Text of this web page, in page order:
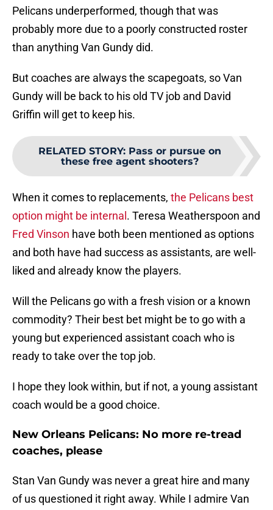
Pelicans underperformed, though that was
probably more due to a poorly constructed roster
than anything Van Gundy did.
But coaches are always the scapegoats, so Van
Gundy will be back to his old TV job and David
Griffin will get to keep his.
RELATED STORY: Pass or pursue on
these free agent shooters?
When it comes to replacements, the Pelicans best
option might be internal . Teresa Weatherspoon and
Fred Vinson have both been mentioned as options
and both have had success as assistants, are well-
liked and already know the players.
Will the Pelicans go with a fresh vision or a known
commodity? Their best bet might be to go with a
young but experienced assistant coach who is
ready to take over the top job.
I hope they look within, but if not, a young assistant
coach would be a good choice.
New Orleans Pelicans: No more re-tread
coaches, please
Stan Van Gundy was never a great hire and many
of us questioned it right away. While I admire Van